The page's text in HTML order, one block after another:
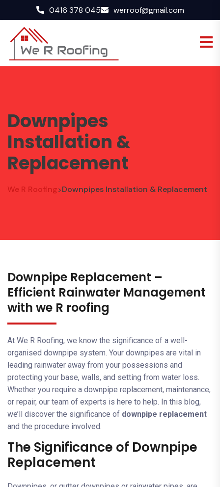
0416 378 045 werroof@gmail.com
Downpipes
Installation &
Replacement
We R Roofing>Downpipes Installation & Replacement
Downpipe Replacement –
Efficient Rainwater Management
with we R roofing
At We R Roofing, we know the significance of a well-
organised downpipe system. Your downpipes are vital in
leading rainwater away from your possessions and
protecting your base, walls, and setting from water loss.
Whether you require a downpipe replacement, maintenance,
or repair, our team of experts is here to help. In this blog,
we’ll discover the significance of downpipe replacement
and the procedure involved.
The Significance of Downpipe
Replacement